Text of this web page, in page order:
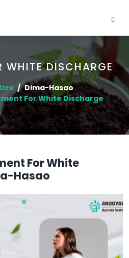
WHITE DISCHARGE
Dima-Hasao
For White Discharge
For White
Hasao